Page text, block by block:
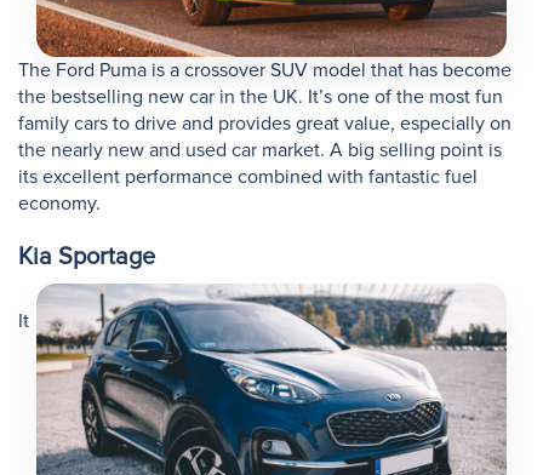
The Ford Puma is a crossover SUV model that has become
the bestselling new car in the UK. It’s one of the most fun
family cars to drive and provides great value, especially on
the nearly new and used car market. A big selling point is
its excellent performance combined with fantastic fuel
economy.
Kia Sportage
It